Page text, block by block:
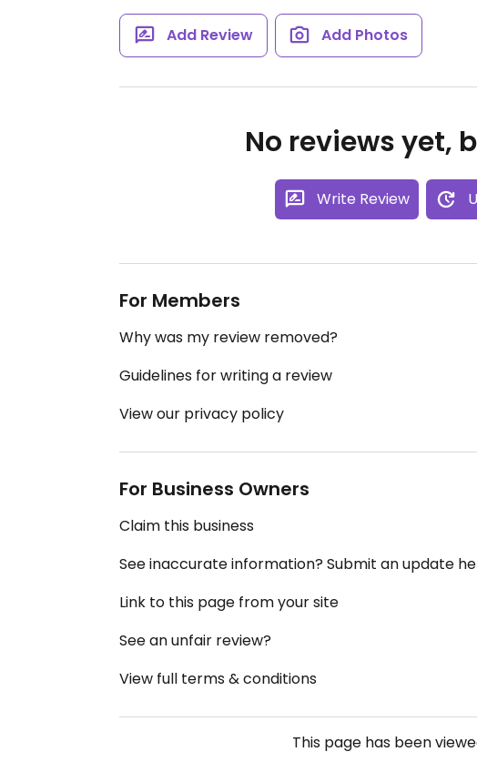
Add Review Add Photos
No reviews yet,
Write Review
For Members
Why was my review removed?
Guidelines for writing a review
View our privacy policy
For Business Owners
Claim this business
See inaccurate information? Submit an update
Link to this page from your site
See an unfair review?
View full terms & conditions
This page has been